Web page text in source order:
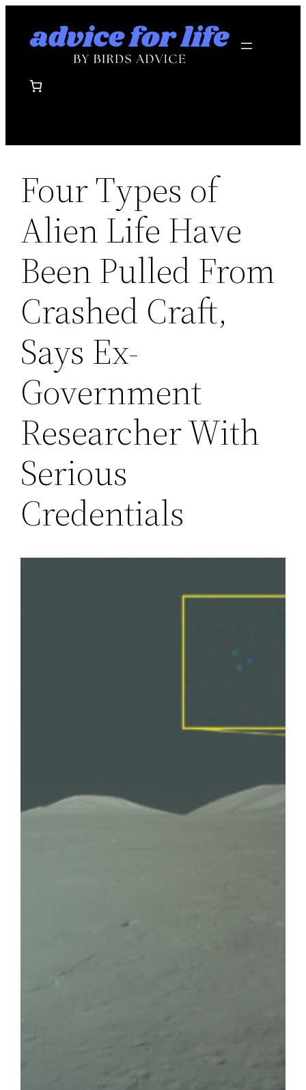
Four Types of
Alien Life Have
Been Pulled From
Crashed Craft,
Says Ex-
Government
Researcher With
Serious
Credentials